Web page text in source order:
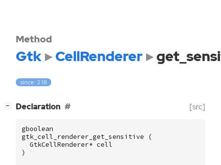
Method
Gtk CellRenderer
since: 2.18
− Declaration [src]
gboolean
gtk_cell_renderer_get_sensitive
(
GtkCellRenderer* cell
)